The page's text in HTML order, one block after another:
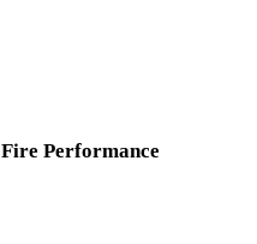
Fire Performance